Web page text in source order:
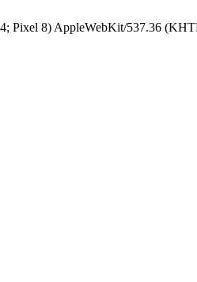
Pixel 8) AppleWebKit/537.36